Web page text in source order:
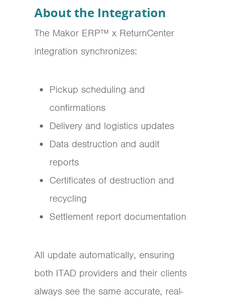
About the Integration
The Makor ERP™ x ReturnCenter
integration synchronizes:
Pickup scheduling and
confirmations
Delivery and logistics updates
Data destruction and audit
reports
Certificates of destruction and
recycling
Settlement report documentation
All update automatically, ensuring
both ITAD providers and their clients
always see the same accurate, real-